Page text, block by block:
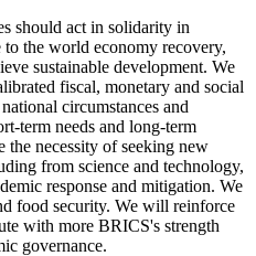
should act in solidarity in
the world economy recovery,
sustainable development. We
fiscal, monetary and social
circumstances and
term needs and long-term
the necessity of seeking new
from science and technology,
response and mitigation. We
food security. We will reinforce
with more BRICS's strength
governance.